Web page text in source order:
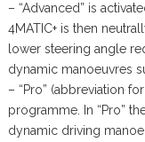
– “Advanced” is
4MATIC+ is then
lower steering angle
dynamic manoeuvres
– “Pro” (abbreviation
programme. In “Pro”
dynamic driving